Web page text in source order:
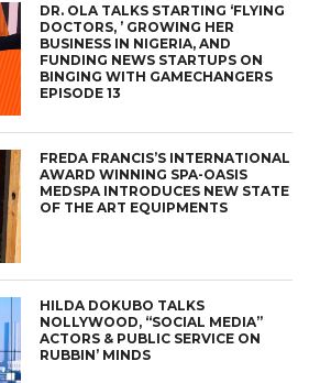
DR. OLA TALKS STARTING ‘FLYING
DOCTORS, ’ GROWING HER
BUSINESS IN NIGERIA, AND
FUNDING NEWS STARTUPS ON
BINGING WITH GAMECHANGERS
EPISODE 13
FREDA FRANCIS’S INTERNATIONAL
AWARD WINNING SPA-OASIS
MEDSPA INTRODUCES NEW STATE
OF THE ART EQUIPMENTS
HILDA DOKUBO TALKS
NOLLYWOOD, “SOCIAL MEDIA”
ACTORS & PUBLIC SERVICE ON
RUBBIN’ MINDS